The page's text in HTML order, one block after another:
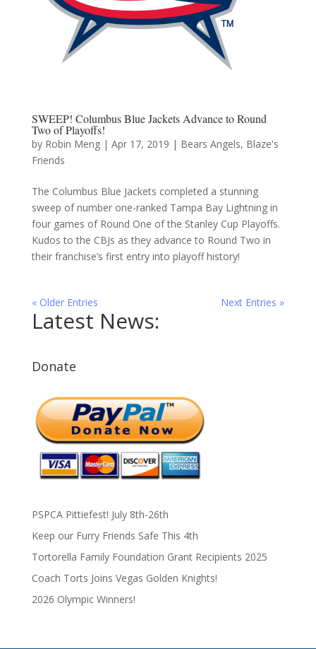
SWEEP! Columbus Blue Jackets Advance to Round
Two of Playoffs!
by Robin Meng| Apr 17, 2019 | Bears Angels, Blaze's
Friends
The Columbus Blue Jackets completed a stunning
sweep of number one-ranked Tampa Bay Lightning in
four games of Round One of the Stanley Cup Playoffs.
Kudos to the CBJs as they advance to Round Two in
their franchise’s first entry into playoff history!
« Older Entries Next Entries »
Latest News:
Donate
PSPCA Pittiefest! July 8th-26th
Keep our Furry Friends Safe This 4th
Tortorella Family Foundation Grant Recipients 2025
Coach Torts Joins Vegas Golden Knights!
2026 Olympic Winners!